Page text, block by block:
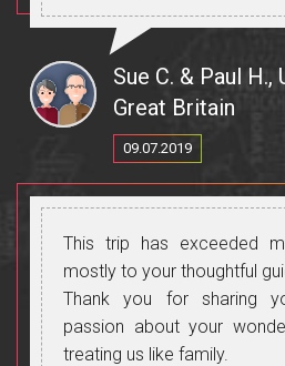
Moldova.
The visit to the Roma
a "family" visit but a
of family in his huge
and we had a delicious
and had a question and
He,Robert, is a relative of
was very informative as I
everyone and everything
interested in the Roma
otherwise input wouldn't be
The visit to the "old
great-tea from a samovar
Sue C. & Paul
Great Britain
09.07.2019
This trip has exceeded
mostly to your thoughtful
Thank you for sharing
passion about your
treating us like family.